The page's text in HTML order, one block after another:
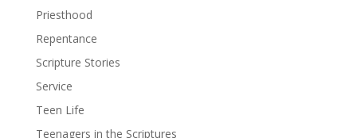
Priesthood
Repentance
Scripture Stories
Service
Teen Life
Teenagers in the Scriptures